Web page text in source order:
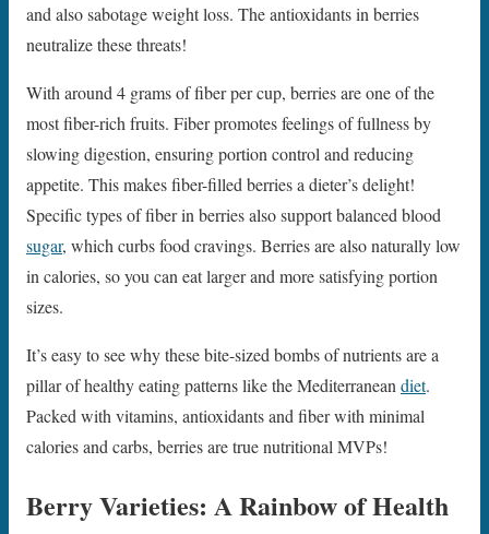
and also sabotage weight loss. The antioxidants in berries
neutralize these threats!
With around 4 grams of fiber per cup, berries are one of the
most fiber-rich fruits. Fiber promotes feelings of fullness by
slowing digestion, ensuring portion control and reducing
appetite. This makes fiber-filled berries a dieter’s delight!
Specific types of fiber in berries also support balanced blood
sugar, which curbs food cravings. Berries are also naturally low
in calories, so you can eat larger and more satisfying portion
sizes.
It’s easy to see why these bite-sized bombs of nutrients are a
pillar of healthy eating patterns like the Mediterranean diet.
Packed with vitamins, antioxidants and fiber with minimal
calories and carbs, berries are true nutritional MVPs!
Berry Varieties: A Rainbow of Health